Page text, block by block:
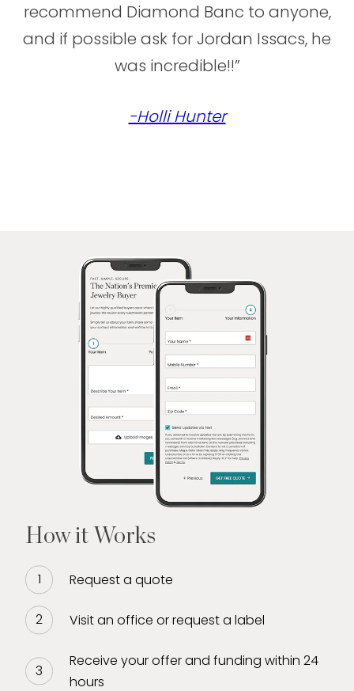
recommend Diamond Banc to anyone,
and if possible ask for Jordan Issacs, he
was incredible!!”
-Holli Hunter
How it Works
Request a quote
Visit an office or request a label
Receive your offer and funding within 24
hours